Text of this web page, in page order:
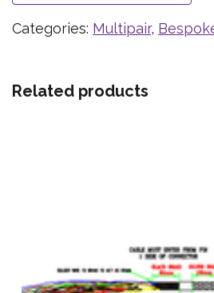
Categories: Multipair,
Related products